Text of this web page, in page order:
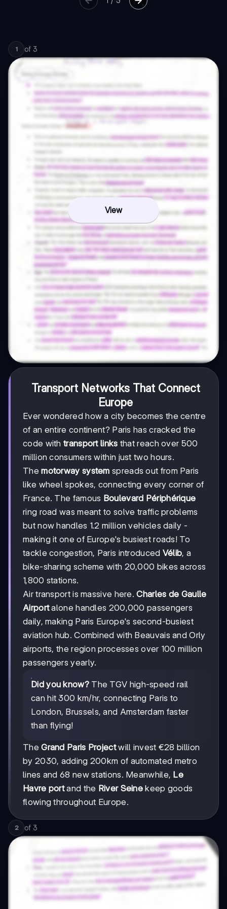
1 of 3
View
Transport Networks That Connect
Europe
Ever wondered how a city becomes the centre
of an entire continent? Paris has cracked the
code withtransport links that reach over 500
million consumers within just two hours.
Themotorway system spreads out from Paris
like wheel spokes, connecting every corner of
France. The famous Boulevard Périphérique
ring road was meant to solve traffic problems
but now handles 1.2 million vehicles daily -
making it one of Europe's busiest roads! To
tackle congestion, Paris introduced Vélib, a
bike-sharing scheme with 20,000 bikes across
1,800 stations.
Air transport is massive here.Charles de Gaulle
Airportalone handles 200,000 passengers
daily, making Paris Europe's second-busiest
aviation hub. Combined with Beauvais and Orly
airports, the region processes over 100 million
passengers yearly.
Did you know?The TGV high-speed rail
can hit 300 km/hr, connecting Paris to
London, Brussels, and Amsterdam faster
than flying!
TheGrand Paris Projectwill invest €28 billion
by 2030, adding 200km of automated metro
lines and 68 new stations. Meanwhile, Le
Havre portand the River Seine keep goods
flowing throughout Europe.
2 of 3